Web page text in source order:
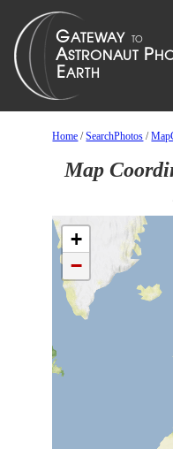
Home /SearchPhotos /
Map
+
−